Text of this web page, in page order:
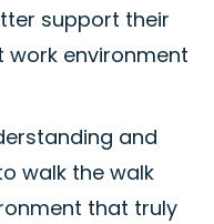
support their
work environment
and
walk the walk
that truly